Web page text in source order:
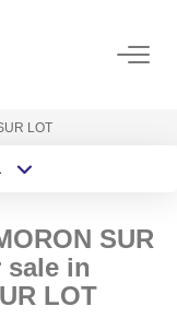
LOT
SUR
sale in
LOT